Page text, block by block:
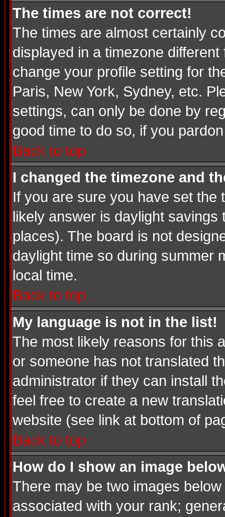
The times are not correct!
The times are almost certainly
displayed in a timezone
change your profile setting for
Paris, New York, Sydney, etc.
settings, can only be done by
good time to do so, if you
Back to top
I changed the timezone and
If you are sure you have set the
likely answer is daylight
places). The board is not
daylight time so during summer
local time.
Back to top
My language is not in the list!
The most likely reasons for this
or someone has not translated
administrator if they can install
feel free to create a new
website (see link at bottom of
Back to top
How do I show an image
There may be two images
associated with your rank;